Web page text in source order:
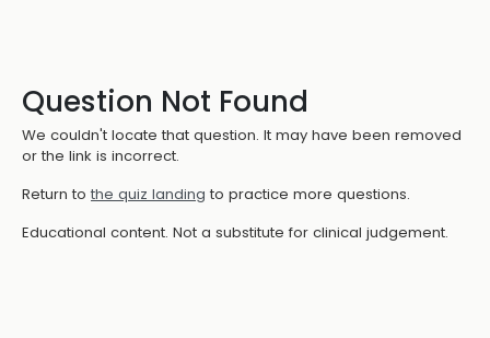
Question Not Found
We couldn't locate that question. It may have been removed
or the link is incorrect.
Return to the quiz landing to practice more questions.
Educational content. Not a substitute for clinical judgement.